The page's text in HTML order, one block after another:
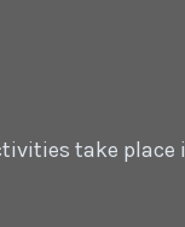
take